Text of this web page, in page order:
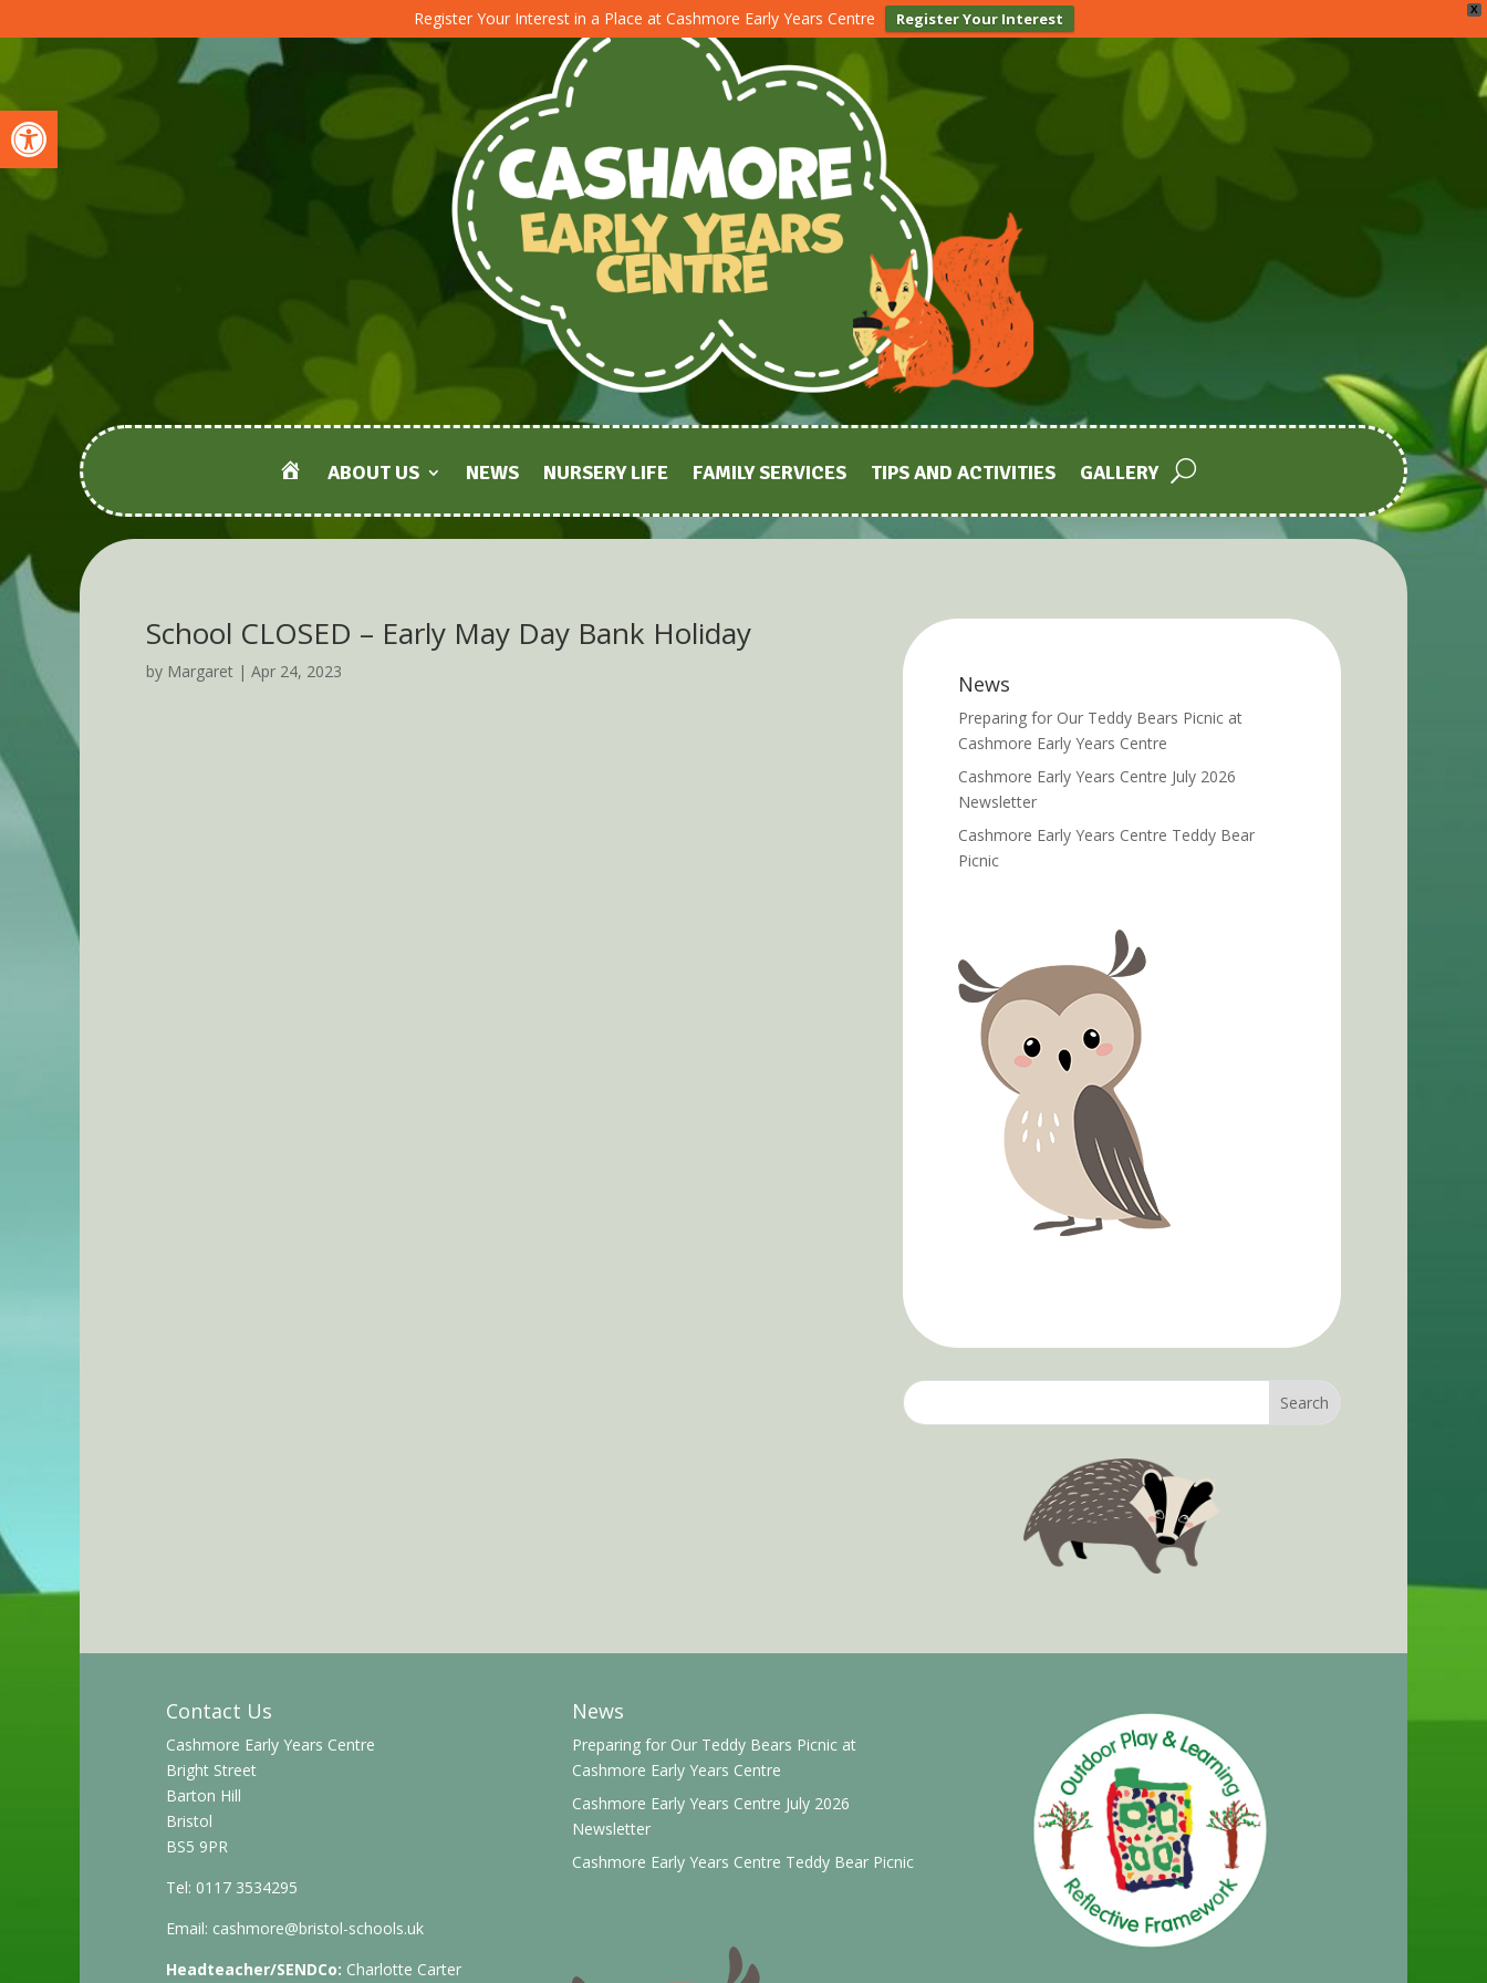
Open toolbar
X
Register Your Interest in a Place at Cashmore Early Years Centre Register Your Interest
HOMEABOUT US NEWS NURSERY LIFE FAMILY SERVICES TIPS AND ACTIVITIES GALLERY
School CLOSED – Early May Day Bank Holiday
by Margaret | Apr 24, 2023 News
Preparing for Our Teddy Bears Picnic at
Cashmore Early Years Centre
Cashmore Early Years Centre July 2026
Newsletter
Cashmore Early Years Centre Teddy Bear
Picnic
Contact Us
Cashmore Early Years Centre
Bright Street
Barton Hill
Bristol
BS5 9PR
Tel: 0117 3534295
Email: cashmore@bristol-schools.uk
Headteacher/SENDCo: Charlotte Carter
News
Preparing for Our Teddy Bears Picnic at
Cashmore Early Years Centre
Cashmore Early Years Centre July 2026
Newsletter
Cashmore Early Years Centre Teddy Bear Picnic